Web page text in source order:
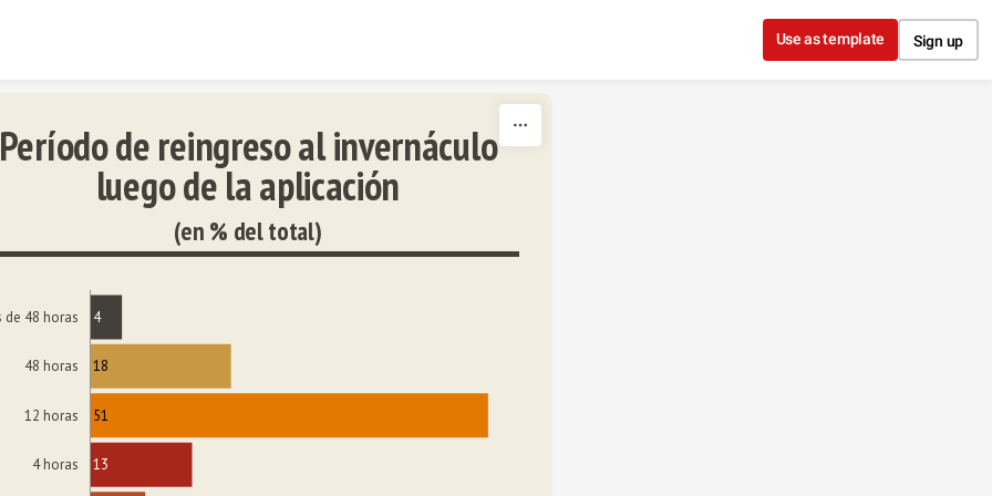
Use as template Sign up
de reingreso al invernáculo
luego de la aplicación
(en % del total)
de 48 horas
48 horas
12 horas
4 horas
4
18
51
13